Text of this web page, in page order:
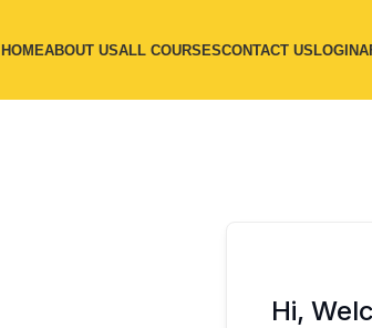
HOMEABOUT USALL COURSESCONTACT USLOGIN
Hi,